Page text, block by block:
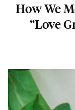
How We
“Love